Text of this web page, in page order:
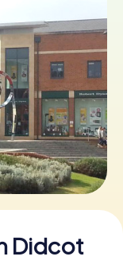
IE
Didcot